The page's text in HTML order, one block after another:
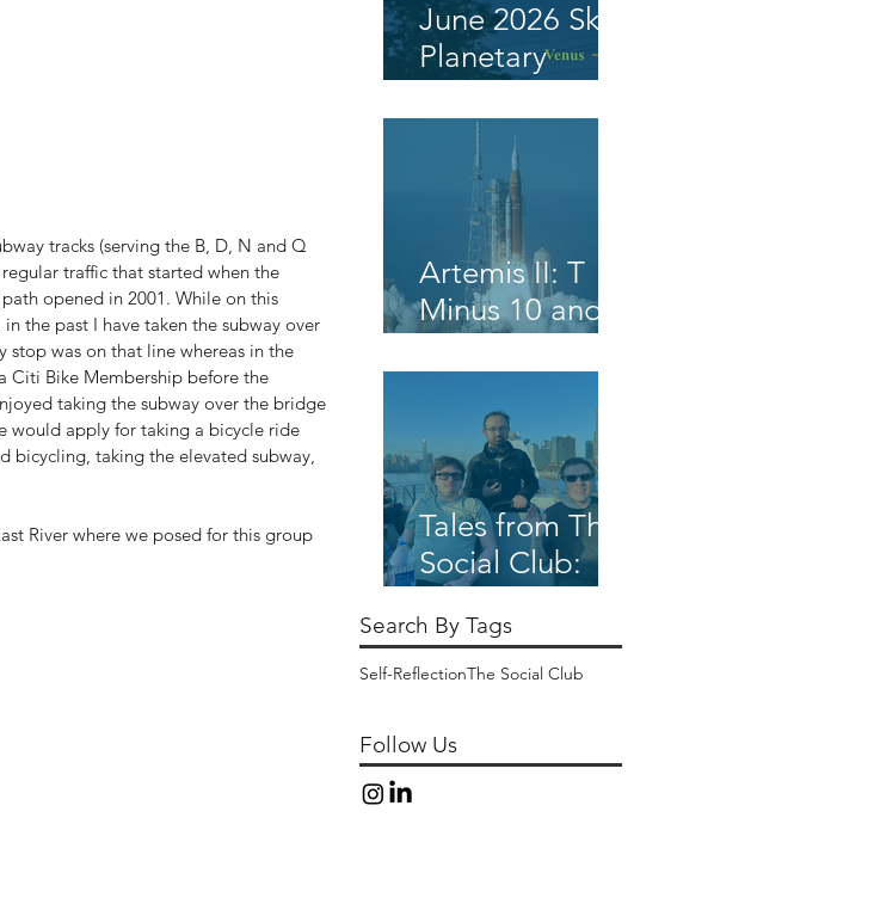
tracks (serving the B, D, N and Q
traffic that started when the
opened in 2001. While on this
the past I have taken the subway over
stop was on that line whereas in the
Citi Bike Membership before the
taking the subway over the bridge
would apply for taking a bicycle ride
bicycling, taking the elevated subway,
River where we posed for this group
June 2026 Sky
Planetary
Artemis II: T
Minus 10 and
7, 6, 5, 4, 3, 2,
1, Blast Off!
Tales from The
Social Club:
Springs Ahead
Search By Tags
Self-ReflectionThe Social Club
Follow Us